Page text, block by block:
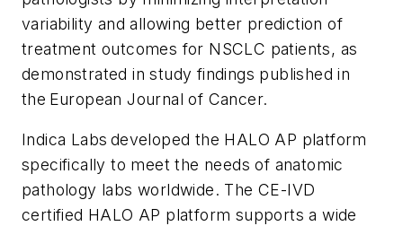
variability and allowing better prediction of
treatment outcomes for NSCLC patients, as
demonstrated in study findings published in
the European Journal of Cancer.
Indica Labs developed the HALO AP platform
specifically to meet the needs of anatomic
pathology labs worldwide. The CE-IVD
certified HALO AP platform supports a wide